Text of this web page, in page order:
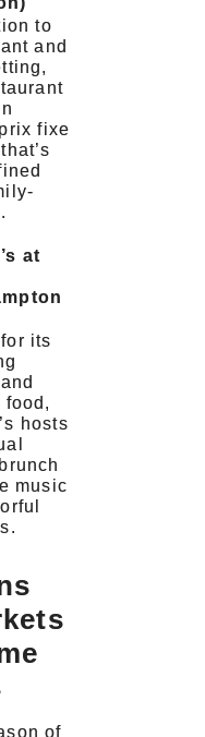
to
and
fixe
at
its
food,
hosts
music
of